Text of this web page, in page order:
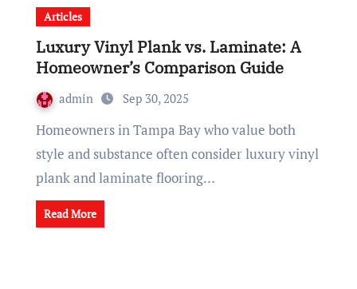
Articles
Luxury Vinyl Plank vs. Laminate: A
Homeowner’s Comparison Guide
admin Sep 30, 2025
Homeowners in Tampa Bay who value both
style and substance often consider luxury vinyl
plank and laminate flooring…
Read More